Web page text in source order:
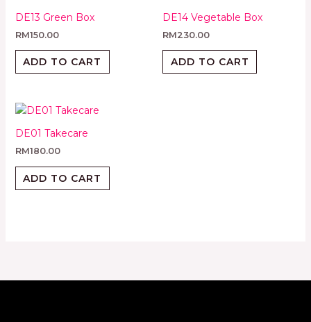
DE13 Green Box
RM150.00
ADD TO CART
DE14 Vegetable Box
RM230.00
ADD TO CART
DE01 Takecare
RM180.00
ADD TO CART